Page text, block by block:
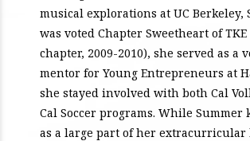
musical explorations at UC Berkeley,
was voted Chapter Sweetheart of TKE
chapter, 2009-2010), she served as a
mentor for Young Entrepreneurs at
she stayed involved with both Cal
Cal Soccer programs. While Summer
as a large part of her